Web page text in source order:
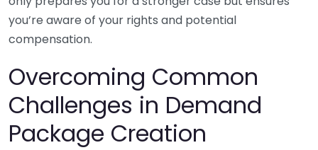
you’re aware of your rights and potential
compensation.
Overcoming Common
Challenges in Demand
Package Creation